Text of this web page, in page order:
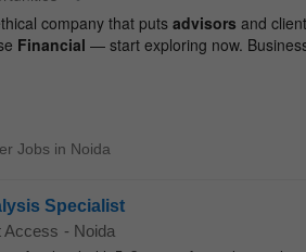
Jobs in Noida
Specialist
Access - Noida